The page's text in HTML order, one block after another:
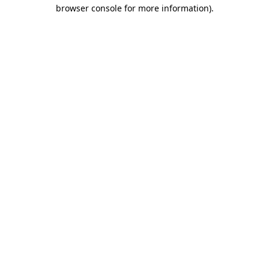
browser console for more information).